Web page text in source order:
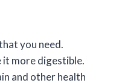
you need.
it more digestible.
and other health